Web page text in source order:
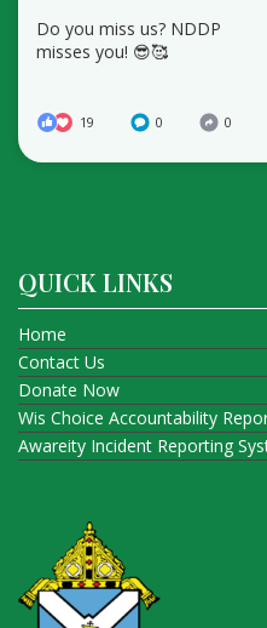
Do you miss us? NDDP
misses you! 😎🥰
19 0 0
QUICK LINKS
Home
Contact Us
Donate Now
Wis Choice Accountability
Awareity Incident Reporting